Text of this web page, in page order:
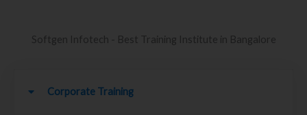
Softgen Infotech - Best Training Institute in Bangalore
Corporate Training